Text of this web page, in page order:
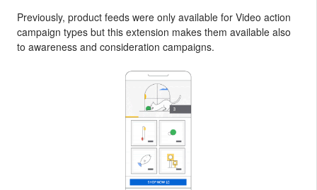
Previously, product feeds were only available for Video action
campaign types but this extension makes them available also
to awareness and consideration campaigns.